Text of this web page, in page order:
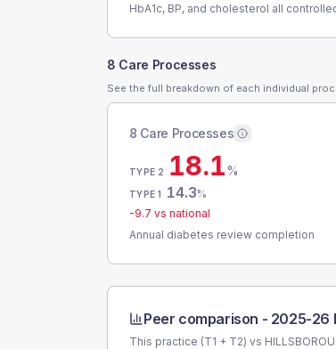
HbA1c, BP, and cholesterol all
8 Care Processes
See the full breakdown of each individual
8 Care Processes
TYPE 2 18.1%
TYPE 1 14.3%
-9.7 vs national
Annual diabetes review completion
Peer comparison - 2025-26
This practice (T1 + T2) vs